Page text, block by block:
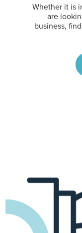
Whether it is
are
business,